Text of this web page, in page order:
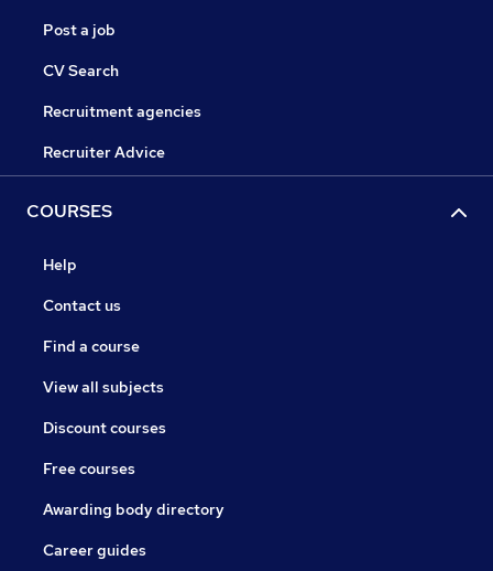
Post a job
CV Search
Recruitment agencies
Recruiter Advice
COURSES
Help
Contact us
Find a course
View all subjects
Discount courses
Free courses
Awarding body directory
Career guides